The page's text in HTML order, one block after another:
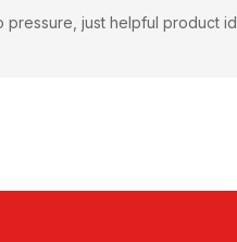
pressure, just helpful product